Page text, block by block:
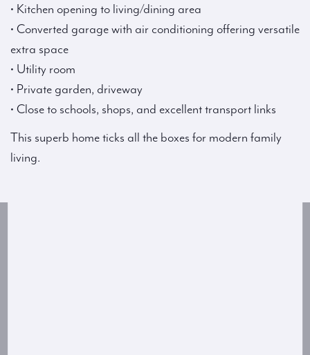
• Kitchen opening to living/dining area
• Converted garage with air conditioning offering versatile
extra space
• Utility room
• Private garden, driveway
• Close to schools, shops, and excellent transport links
This superb home ticks all the boxes for modern family
living.